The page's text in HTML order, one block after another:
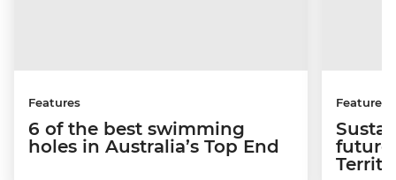
Features
6 of the best swimming
holes in Australia’s Top End
Features
future